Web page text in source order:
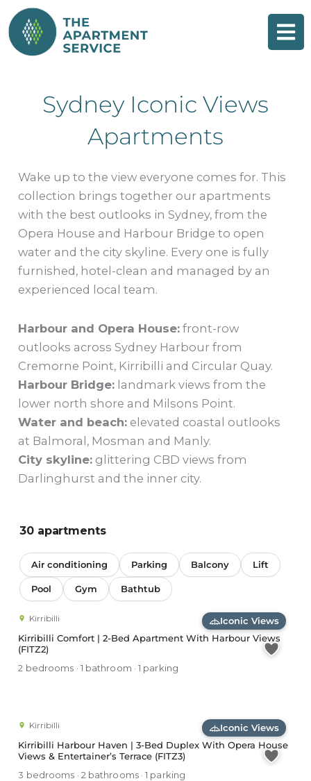
Skip
to
content
Sydney Iconic Views
Apartments
Wake up to the view everyone comes for. This
collection brings together our apartments
with the best outlooks in Sydney, from the
Opera House and Harbour Bridge to open
water and the city skyline. Every one is fully
furnished, hotel-clean and managed by an
experienced local team.
Harbour and Opera House: front-row
outlooks across Sydney Harbour from
Cremorne Point, Kirribilli and Circular Quay.
Harbour Bridge: landmark views from the
lower north shore and Milsons Point.
Water and beach: elevated coastal outlooks
at Balmoral, Mosman and Manly.
City skyline: glittering CBD views from
Darlinghurst and the inner city.
30 apartments
Air conditioning Parking Balcony Lift
Pool Gym Bathtub
Iconic Views
Kirribilli Comfort | 2-Bed Apartment With Harbour Views
(FITZ2)
Kirribilli
2 bedrooms · 1 bathroom · 1 parking
Iconic Views
Kirribilli Harbour Haven | 3-Bed Duplex With Opera House
Views & Entertainer’s Terrace (FITZ3)
Kirribilli
3 bedrooms · 2 bathrooms · 1 parking